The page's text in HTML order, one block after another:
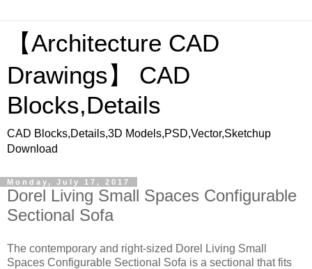
【Architecture CAD
Drawings】 CAD
Blocks,Details
CAD Blocks,Details,3D Models,PSD,Vector,Sketchup
Download
Monday, July 17, 2017
Dorel Living Small Spaces Configurable
Sectional Sofa
The contemporary and right-sized Dorel Living Small
Spaces Configurable Sectional Sofa is a sectional that fits